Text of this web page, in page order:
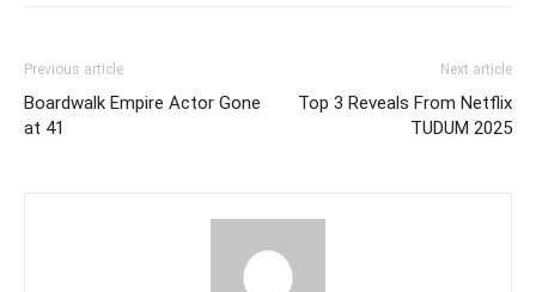
Previous article
Boardwalk Empire Actor Gone
at 41
Next article
Top 3 Reveals From Netflix
TUDUM 2025